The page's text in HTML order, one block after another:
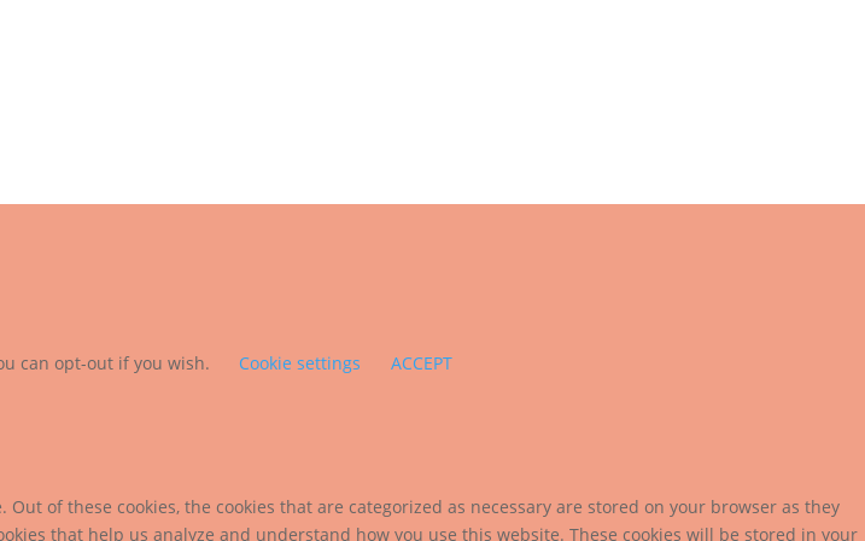
can opt-out if you wish.
Cookie settings ACCEPT
of these cookies, the cookies that are categorized as necessary are stored on your browser as they
that help us analyze and understand how you use this website. These cookies will be stored in your